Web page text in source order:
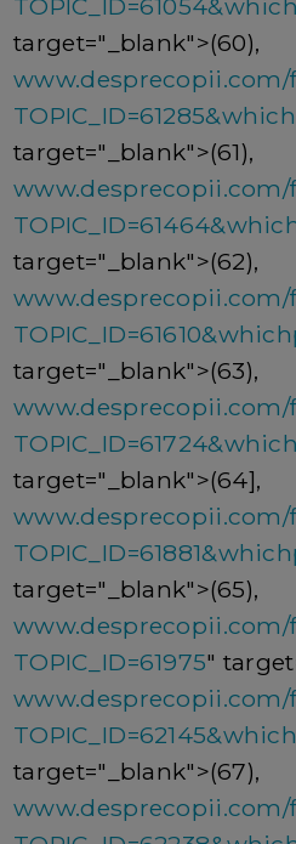
target="_blank">(60),
target="_blank">(61),
target="_blank">(62),
target="_blank">(63),
target="_blank">(64],
target="_blank">(65),
TOPIC_ID=61975"
target="_blank">(67),